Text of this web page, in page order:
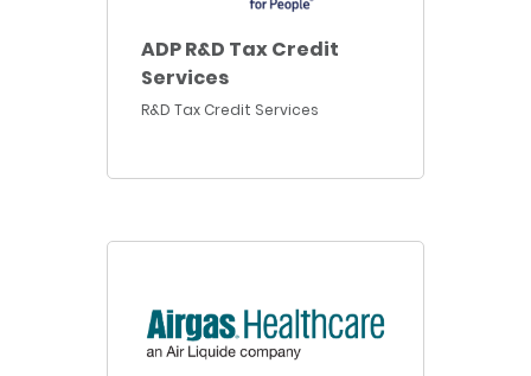
ADP R&D Tax Credit
Services
R&D Tax Credit Services